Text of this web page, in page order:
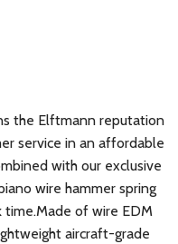
the Elftmann reputation
service in an affordable
with our exclusive
wire hammer spring
of wire EDM
aircraft-grade